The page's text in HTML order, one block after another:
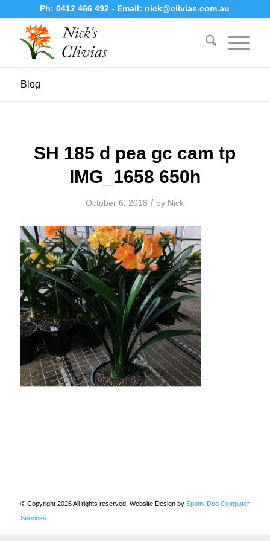
Ph:0412 466 492- Email: nick@clivias.com.au
Blog
SH 185 d pea gc cam tp
IMG_1658 650h
October 6, 2018 / by Nick
© Copyright 2026 All rights reserved. Website Design by Spotty Dog Computer
Services